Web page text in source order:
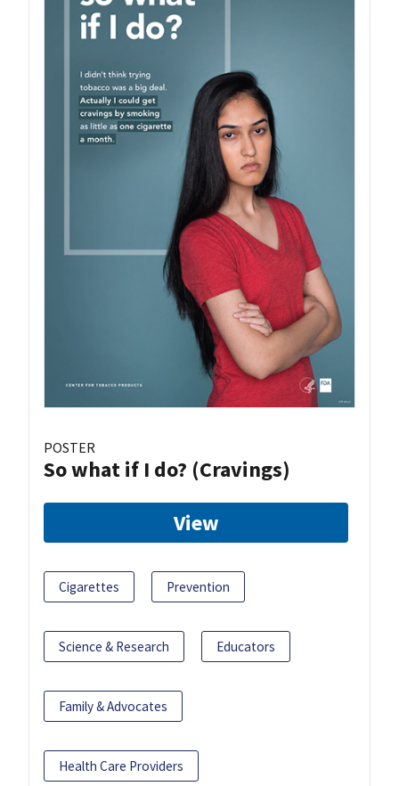
POSTER
So what if I do? (Cravings)
View
Cigarettes Prevention
Science & Research Educators
Family & Advocates
Health Care Providers